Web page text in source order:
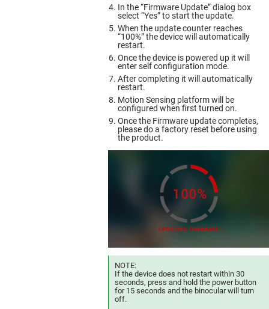
In the “Firmware Update” dialog box
select “Yes” to start the update.
When the update counter reaches
“100%” the device will automatically
restart.
Once the device is powered up it will
enter self configuration mode.
After completing it will automatically
restart.
Motion Sensing platform will be
configured when first turned on.
Once the Firmware update completes,
please do a factory reset before using
the product.
NOTE:
If the device does not restart within 30
seconds, press and hold the power button
for 15 seconds and the binocular will turn
off.